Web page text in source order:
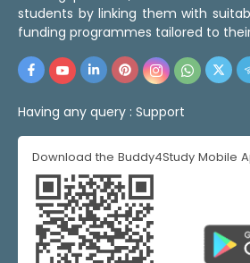
students by linking them with
funding programmes tailored to
Having any query : Support
Download the Buddy4Study Mobile